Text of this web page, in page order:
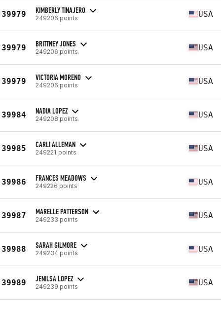
39979 KIMBERLY TINAJERO
249206 points USA
39979 BRITTNEY JONES
249206 points USA
39979 VICTORIA MORENO
249206 points USA
39984 NADIA LOPEZ
249208 points USA
39985 CARLI ALLEMAN
249221 points USA
39986 FRANCES MEADOWS
249226 points USA
39987 MARELLE PATTERSON
249233 points USA
39988 SARAH GILMORE
249234 points USA
39989 JENILSA LOPEZ
249239 points USA